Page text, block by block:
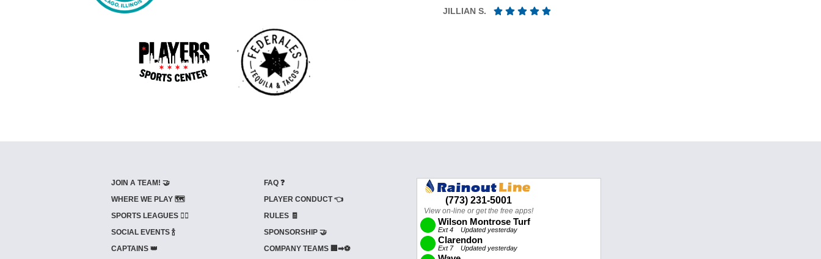
JILLIAN S.
JOIN A TEAM! 🤝
WHERE WE PLAY 🗺️
SPORTS LEAGUES 🤾‍♂️
SOCIAL EVENTS 🍾
CAPTAINS 👑
FAQ ❓
PLAYER CONDUCT 👈
RULES 🧾
SPONSORSHIP 🤝
COMPANY TEAMS 🏢➡⚽